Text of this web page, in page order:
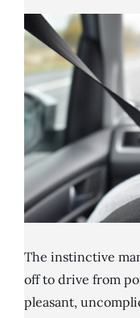
The instinctive
off to drive from
pleasant,